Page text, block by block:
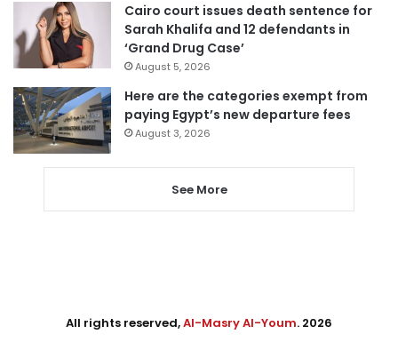
Cairo court issues death sentence for
Sarah Khalifa and 12 defendants in
‘Grand Drug Case’
August 5, 2026
Here are the categories exempt from
paying Egypt’s new departure fees
August 3, 2026
See More
All rights reserved,Al-Masry Al-Youm. 2026